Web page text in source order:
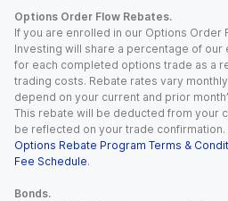
Options Order Flow Rebates.
If you are enrolled in our Options Order
Investing will share a percentage of
for each completed options trade as a
trading costs. Rebate rates vary
depend on your current and prior
This rebate will be deducted from your
be reflected on your trade confirmation.
Options Rebate Program Terms &
Fee Schedule.
Bonds.